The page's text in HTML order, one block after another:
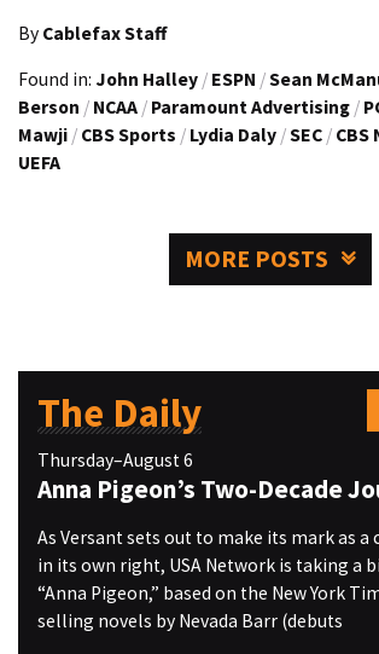
By Cablefax Staff
Found in: John Halley / ESPN /Sean
Berson / NCAA / Paramount Advertising /
Mawji / CBS Sports / Lydia Daly /SEC / CBS
UEFA
MORE POSTS
The Daily
Thursday–August 6
Anna Pigeon’s Two-Decade
As Versant sets out to make its mark as
in its own right, USA Network is taking a
“Anna Pigeon,” based on the New York
selling novels by Nevada Barr (debuts